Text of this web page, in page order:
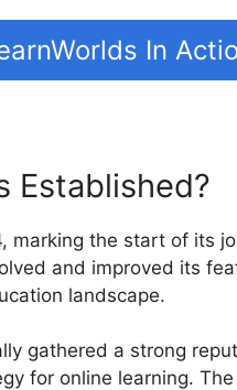
In
Established?
marking the start of its
and improved its
landscape.
gathered a strong
for online learning.